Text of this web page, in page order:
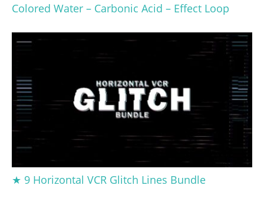
Colored Water – Carbonic Acid – Effect Loop
★ 9 Horizontal VCR Glitch Lines Bundle